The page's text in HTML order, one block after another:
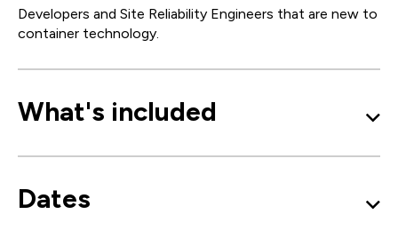
Developers and Site Reliability Engineers that are new to
container technology.
What's included
Dates